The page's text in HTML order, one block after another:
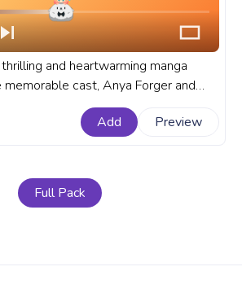
and heartwarming manga
cast, Anya Forger and
a dynamic duo and sometimes not
Anime progress bar for YouTube
Add Preview
Full Pack